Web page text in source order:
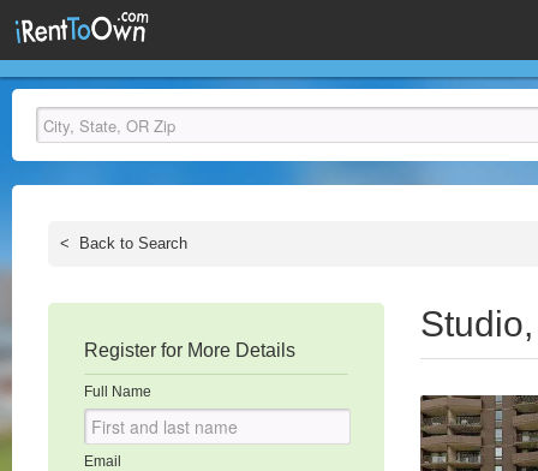
< Back to Search
Register for More Details
Full Name
Email